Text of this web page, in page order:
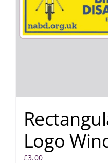
Logo
£3.00